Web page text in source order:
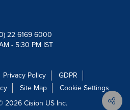
22 6169 6000
- 5:30 PM IST
Privacy Policy
GDPR
Site Map
Cookie Settings
2026Cision US Inc.